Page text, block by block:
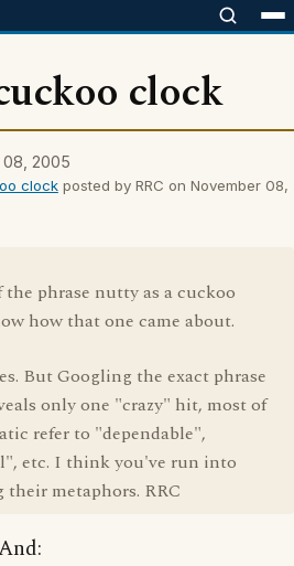
clock
2005
clockposted by RRC on November 08,
the phrase nutty as a cuckoo
how that one came about.
But Googling the exact phrase
only one "crazy" hit, most of
refer to "dependable",
etc. I think you've run into
metaphors. RRC